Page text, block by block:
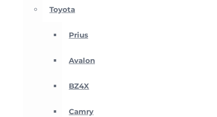
Toyota
Prius
Avalon
BZ4X
Camry